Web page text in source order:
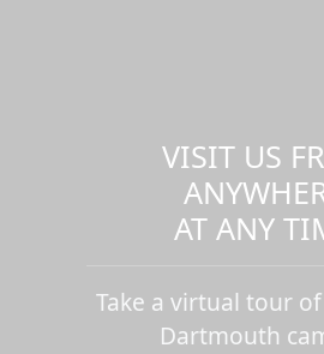
VISIT US
AT ANY
Take a virtual tour
Dartmouth